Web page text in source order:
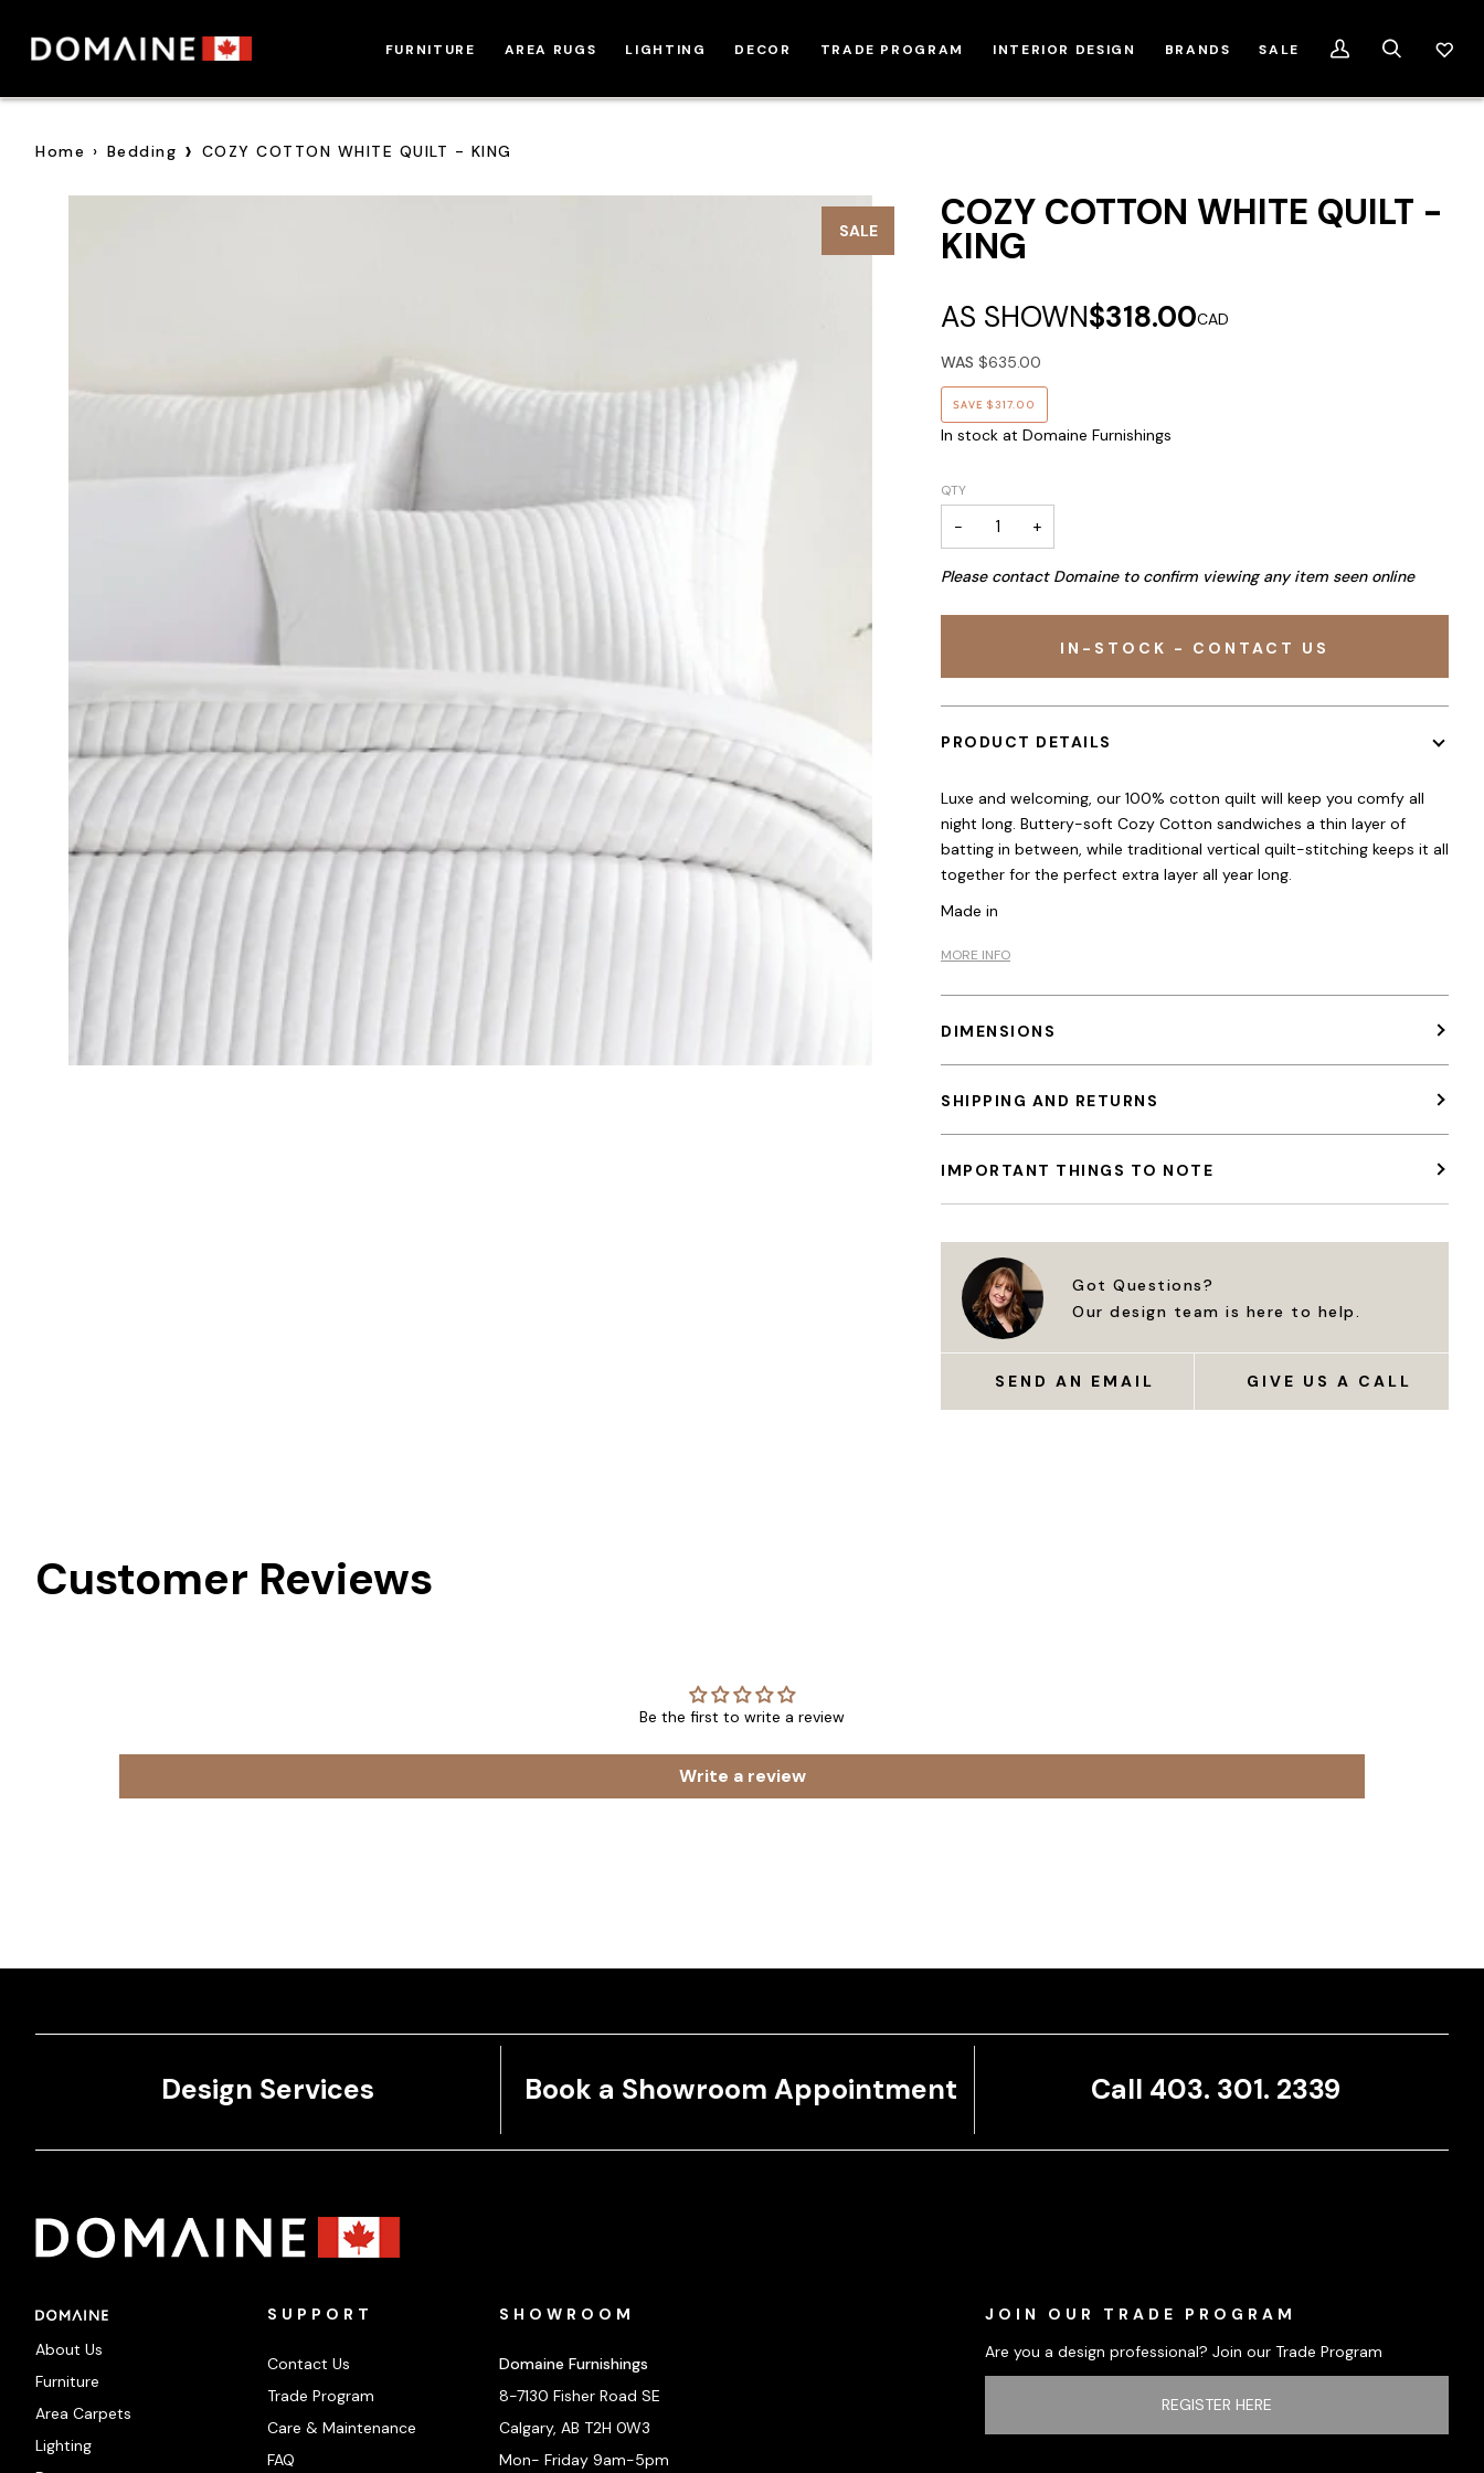
content
FURNITURE AREA RUGS LIGHTING DECOR TRADE PROGRAM INTERIOR DESIGN BRANDS SALE
My
Search
Home › Bedding › COZY COTTON WHITE QUILT - KING
SALE COZY COTTON WHITE QUILT -
KING
AS SHOWN$318.00CAD
WAS $635.00
SAVE $317.00
In stock at Domaine Furnishings
QTY
− +
Please contact Domaine to confirm viewing any item seen online
IN-STOCK - CONTACT US
PRODUCT DETAILS
Luxe and welcoming, our 100% cotton quilt will keep you comfy all
night long. Buttery-soft Cozy Cotton sandwiches a thin layer of
batting in between, while traditional vertical quilt-stitching keeps it all
together for the perfect extra layer all year long.
Made in
MORE INFO
DIMENSIONS
SHIPPING AND RETURNS
IMPORTANT THINGS TO NOTE
Got Questions?
Our design team is here to help.
SEND AN EMAIL GIVE US A CALL
Customer Reviews
Be the first to write a review
Write a review
Design Services Book a Showroom Appointment Call 403. 301. 2339
About Us
Furniture
Area Carpets
Lighting
SUPPORT
Contact Us
Trade Program
Care & Maintenance
FAQ
SHOWROOM
Domaine Furnishings
8-7130 Fisher Road SE
Calgary, AB T2H 0W3
Mon- Friday 9am-5pm
JOIN OUR TRADE PROGRAM
Are you a design professional? Join our Trade Program
REGISTER HERE